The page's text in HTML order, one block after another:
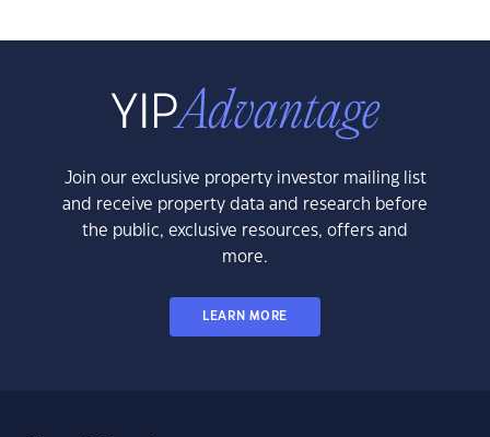
Join our exclusive property investor mailing list
and receive property data and research before
the public, exclusive resources, offers and
more.
LEARN MORE